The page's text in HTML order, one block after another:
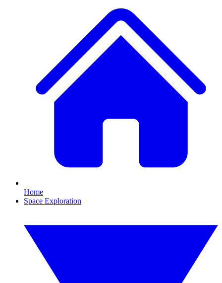
Home
Space Exploration